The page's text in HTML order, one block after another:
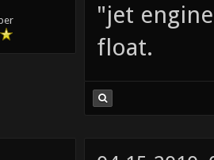
"jet
float.